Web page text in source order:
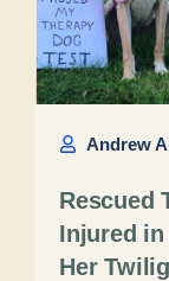
Andrew
Rescued
Injured
Her